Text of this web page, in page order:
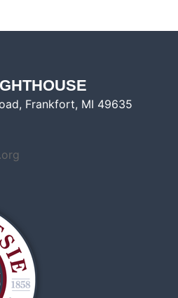
Frankfort, MI 49635